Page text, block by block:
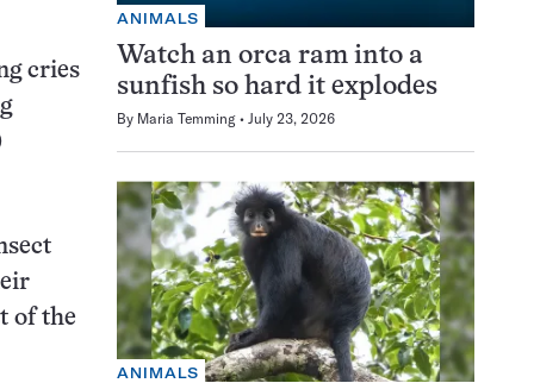
cries
of the
ANIMALS
Watch an orca ram into a
sunfish so hard it explodes
By Maria Temming July 23, 2026
ANIMALS